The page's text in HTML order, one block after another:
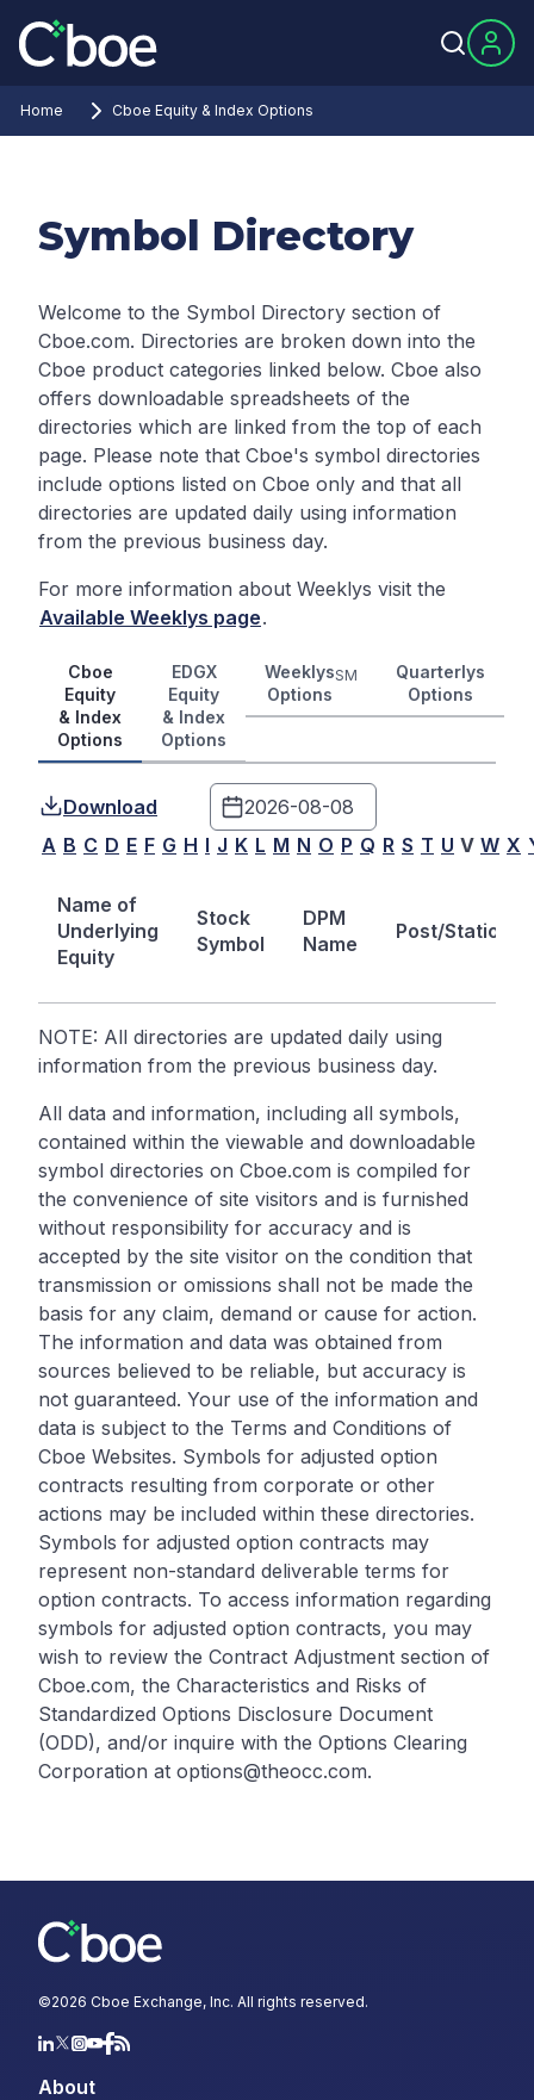
Home Cboe Equity & Index Options
Symbol Directory
Welcome to the Symbol Directory section of
Cboe.com. Directories are broken down into the
Cboe product categories linked below. Cboe also
offers downloadable spreadsheets of the
directories which are linked from the top of each
page. Please note that Cboe's symbol directories
include options listed on Cboe only and that all
directories are updated daily using information
from the previous business day.
For more information about Weeklys visit the
Available Weeklys page.
Cboe
Equity
& Index
Options
EDGX
Equity
& Index
Options
Weeklys
Options
SM
Quarterlys
Options
Download
A B C D E F G H I J K L M N O P Q R S T U V W X
Name of
Underlying
Equity
Stock
Symbol
DPM
Name
Post/Station
NOTE: All directories are updated daily using
information from the previous business day.
All data and information, including all symbols,
contained within the viewable and downloadable
symbol directories on Cboe.com is compiled for
the convenience of site visitors and is furnished
without responsibility for accuracy and is
accepted by the site visitor on the condition that
transmission or omissions shall not be made the
basis for any claim, demand or cause for action.
The information and data was obtained from
sources believed to be reliable, but accuracy is
not guaranteed. Your use of the information and
data is subject to the Terms and Conditions of
Cboe Websites. Symbols for adjusted option
contracts resulting from corporate or other
actions may be included within these directories.
Symbols for adjusted option contracts may
represent non-standard deliverable terms for
option contracts. To access information regarding
symbols for adjusted option contracts, you may
wish to review the Contract Adjustment section of
Cboe.com, the Characteristics and Risks of
Standardized Options Disclosure Document
(ODD), and/or inquire with the Options Clearing
Corporation at options@theocc.com.
©2026 Cboe Exchange, Inc. All rights reserved.
About